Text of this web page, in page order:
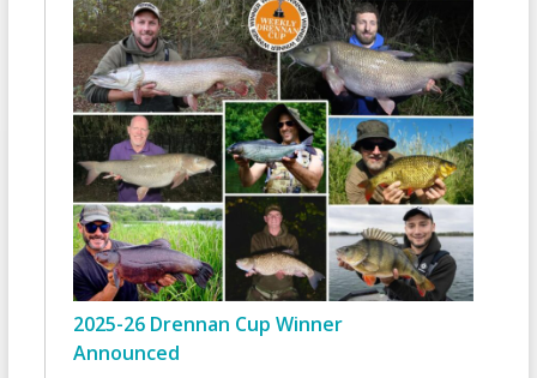
2025-26 Drennan Cup Winner
Announced